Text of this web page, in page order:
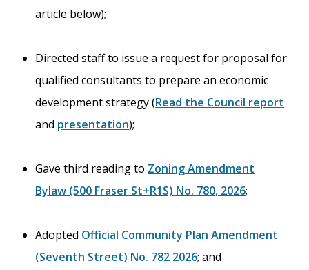
article below);
Directed staff to issue a request for proposal for
qualified consultants to prepare an economic
development strategy (Read the Council report
and presentation);
Gave third reading to Zoning Amendment
Bylaw (500 Fraser St+R1S) No. 780, 2026;
Adopted Official Community Plan Amendment
(Seventh Street) No. 782 2026; and